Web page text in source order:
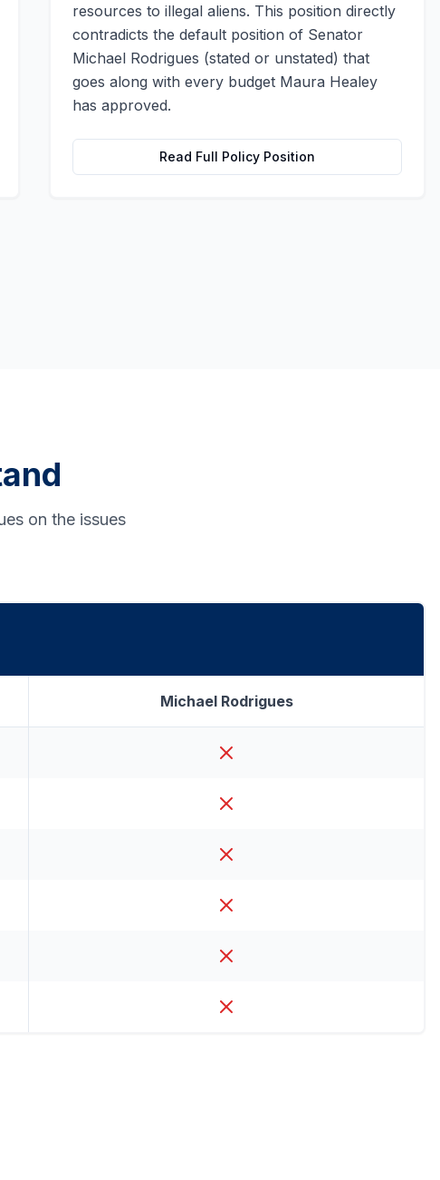
resources to illegal aliens. This position directly
contradicts the default position of Senator
Michael Rodrigues (stated or unstated) that
goes along with every budget Maura Healey
has approved.
Read Full Policy Position
on the issues
Michael Rodrigues